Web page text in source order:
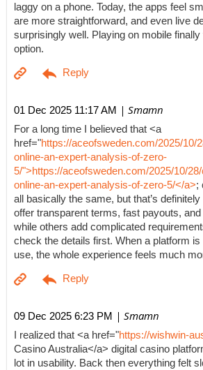
laggy on a phone. Today, the apps feel
are more straightforward, and even live
surprisingly well. Playing on mobile finally
option.
01 Dec 2025 11:17 AM | Smamn
For a long time I believed that <a
href="https://aceofsweden.com/2025/10/
online-an-expert-analysis-of-zero-
5/">https://aceofsweden.com/2025/10/
online-an-expert-analysis-of-zero-5/</a>;
all basically the same, but that’s
offer transparent terms, fast payouts,
while others add complicated
check the details first. When a platform
use, the whole experience feels much
09 Dec 2025 6:23 PM | Smamn
I realized that <a href="https://wishwin-
Casino Australia</a> digital casino
lot in usability. Back then everything felt